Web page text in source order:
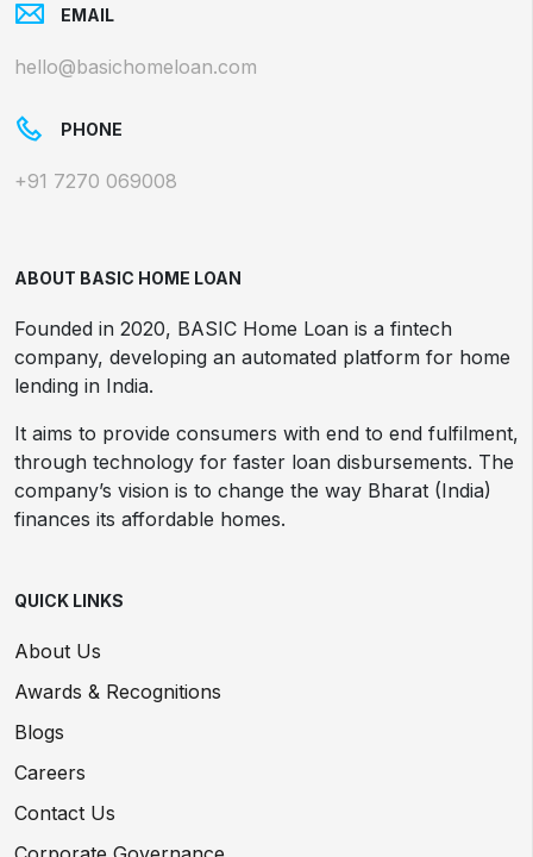
EMAIL
hello@basichomeloan.com
PHONE
+91 7270 069008
ABOUT BASIC HOME LOAN
Founded in 2020, BASIC Home Loan is a fintech
company, developing an automated platform for home
lending in India.
It aims to provide consumers with end to end fulfilment,
through technology for faster loan disbursements. The
company’s vision is to change the way Bharat (India)
finances its affordable homes.
QUICK LINKS
About Us
Awards & Recognitions
Blogs
Careers
Contact Us